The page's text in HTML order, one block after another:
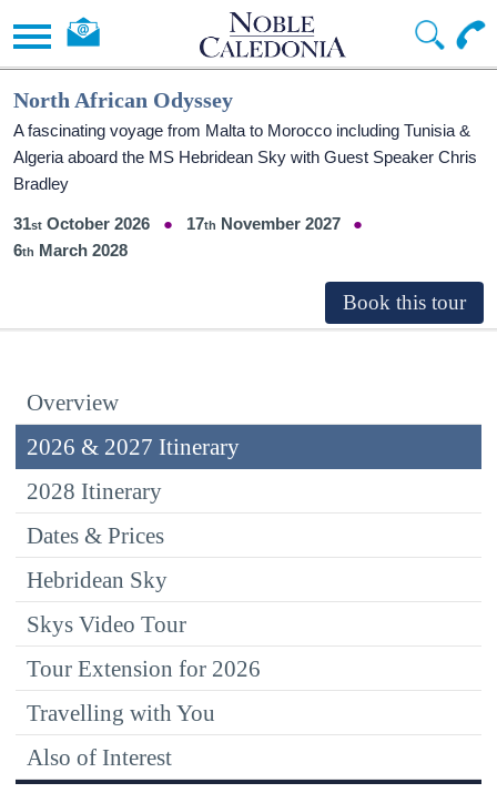
North African Odyssey
A fascinating voyage from Malta to Morocco including Tunisia &
Algeria aboard the MS Hebridean Sky with Guest Speaker Chris
Bradley
31 October 2026 17
November 2027
6
March 2028
Overview
2026 & 2027 Itinerary
2028 Itinerary
Dates & Prices
Hebridean Sky
Skys Video Tour
Tour Extension for 2026
Travelling with You
Also of Interest